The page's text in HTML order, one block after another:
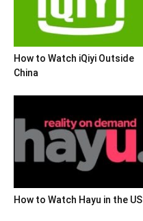
How to Watch iQiyi Outside
China
How to Watch Hayu in the US